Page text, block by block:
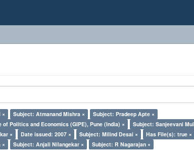
× Subject: Atmanand Mishra ×
Subject: Pradeep Apte ×
Politics and Economics (GIPE), Pune (India) ×
Subject: Sanjeevani
×
Date issued: 2007 × Subject: Milind Desai ×
Has File(s): true ×
×
Subject: Anjali Nilangekar × Subject: R Nagarajan ×